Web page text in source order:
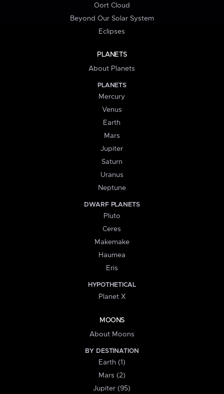
Oort Cloud
Beyond Our Solar System
Eclipses
PLANETS
About Planets
PLANETS
Mercury
Venus
Earth
Mars
Jupiter
Saturn
Uranus
Neptune
DWARF PLANETS
Pluto
Ceres
Makemake
Haumea
Eris
HYPOTHETICAL
Planet X
MOONS
About Moons
BY DESTINATION
Earth (1)
Mars (2)
Jupiter (95)